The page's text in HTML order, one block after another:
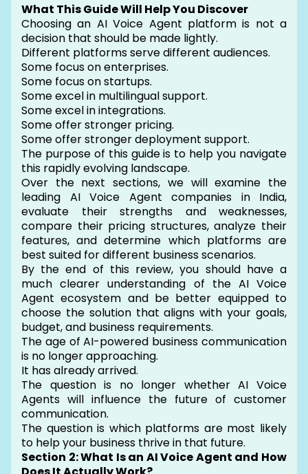
What This Guide Will Help You Discover
Choosing an AI Voice Agent platform is not a
decision that should be made lightly.
Different platforms serve different audiences.
Some focus on enterprises.
Some focus on startups.
Some excel in multilingual support.
Some excel in integrations.
Some offer stronger pricing.
Some offer stronger deployment support.
The purpose of this guide is to help you navigate
this rapidly evolving landscape.
Over the next sections, we will examine the
leading AI Voice Agent companies in India,
evaluate their strengths and weaknesses,
compare their pricing structures, analyze their
features, and determine which platforms are
best suited for different business scenarios.
By the end of this review, you should have a
much clearer understanding of the AI Voice
Agent ecosystem and be better equipped to
choose the solution that aligns with your goals,
budget, and business requirements.
The age of AI-powered business communication
is no longer approaching.
It has already arrived.
The question is no longer whether AI Voice
Agents will influence the future of customer
communication.
The question is which platforms are most likely
to help your business thrive in that future.
Section 2: What Is an AI Voice Agent and How